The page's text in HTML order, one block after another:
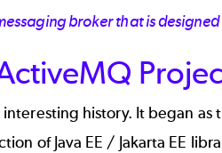
broker that is
history. It began as
of Java EE / Jakarta EE